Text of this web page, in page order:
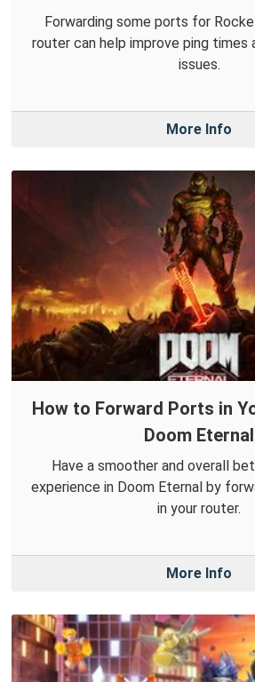
Forwarding some ports for
router can help improve ping times
issues.
More Info
How to Forward Ports in
Doom Eternal
Have a smoother and overall
experience in Doom Eternal by
in your router.
More Info